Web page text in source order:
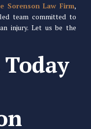
Sorenson Law Firm,
team committed to
injury. Let us be the